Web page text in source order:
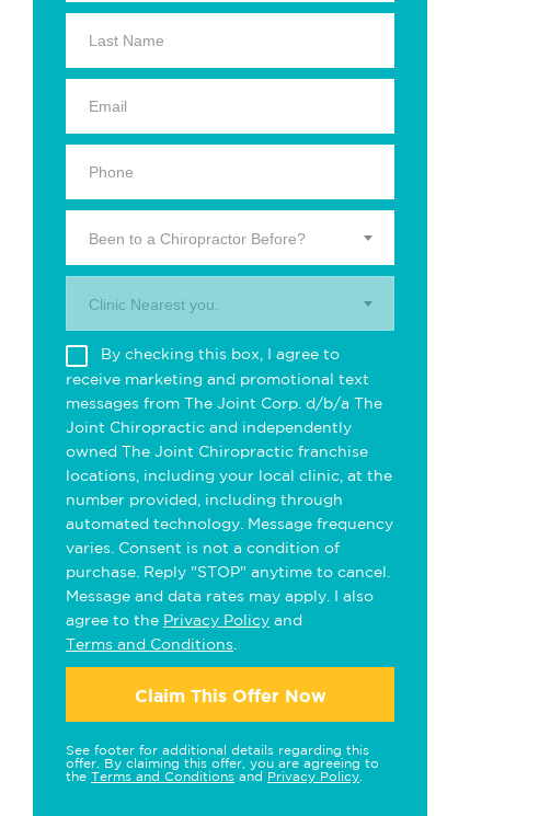
Been to a Chiropractor Before?
Clinic Nearest you.
By checking this box, I agree to
receive marketing and promotional text
messages from The Joint Corp. d/b/a The
Joint Chiropractic and independently
owned The Joint Chiropractic franchise
locations, including your local clinic, at the
number provided, including through
automated technology. Message frequency
varies. Consent is not a condition of
purchase. Reply "STOP" anytime to cancel.
Message and data rates may apply. I also
agree to the Privacy Policy and
Terms and Conditions
Claim This Offer Now
See footer for additional details regarding this
offer. By claiming this offer, you are agreeing to
the Terms and Conditions and Privacy Policy